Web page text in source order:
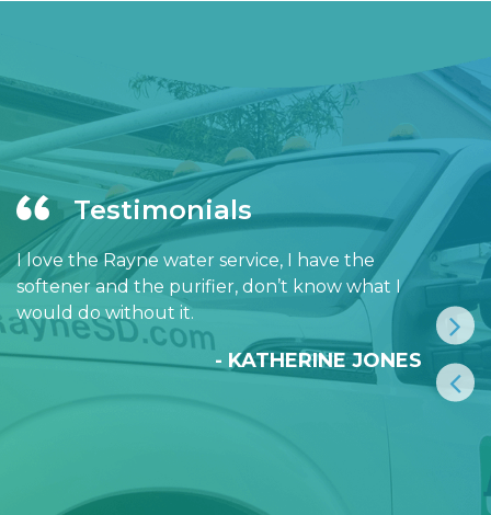
Testimonials
I love the Rayne water service, I have the
softener and the purifier, don’t know what I
would do without it.
- KATHERINE JONES